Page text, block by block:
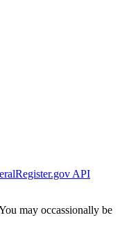
API
may occassionally be